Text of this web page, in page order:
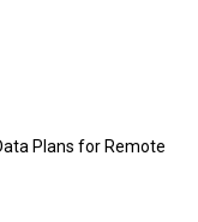
Plans for Remote